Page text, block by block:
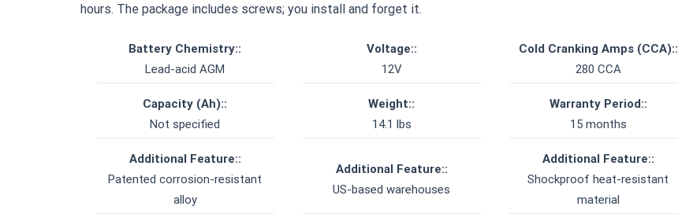
hours. The package includes screws; you install and forget it.
Battery Chemistry::
Lead-acid AGM
Voltage::
12V
Cold Cranking Amps (CCA)::
280 CCA
Capacity (Ah)::
Not specified
Weight::
14.1 lbs
Warranty Period::
15 months
Additional Feature::
Patented corrosion-resistant
alloy
Additional Feature::
US-based warehouses
Additional Feature::
Shockproof heat-resistant
material